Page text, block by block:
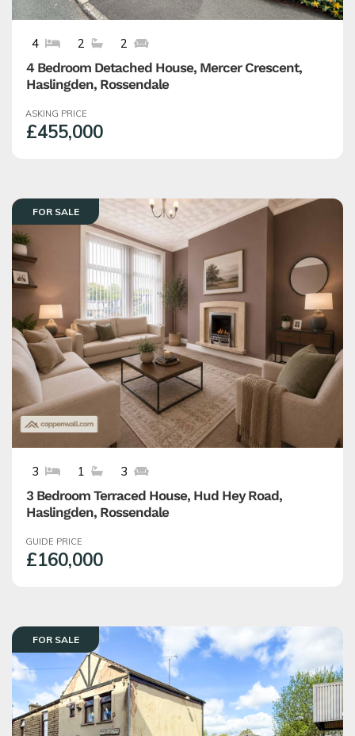
4 Bedroom Detached House, Mercer Crescent,
Haslingden, Rossendale
£455,000
ASKING PRICE
4 2 2
FOR SALE
3 Bedroom Terraced House, Hud Hey Road,
Haslingden, Rossendale
£160,000
GUIDE PRICE
3 1 3
FOR SALE